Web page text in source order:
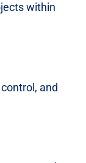
within
and